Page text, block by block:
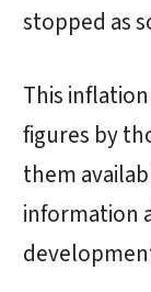
stopped as
This
figures by
them
information